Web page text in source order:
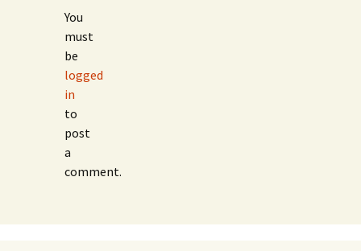
You
must
be
logged
in
to
post
a
comment.